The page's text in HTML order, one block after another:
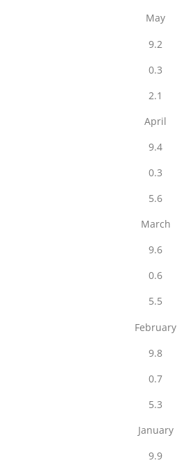
May
9.2
0.3
2.1
April
9.4
0.3
5.6
March
9.6
0.6
5.5
February
9.8
0.7
5.3
January
9.9